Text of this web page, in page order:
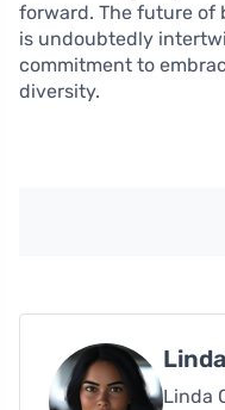
forward. The future of
is undoubtedly
commitment to
diversity.
Linda